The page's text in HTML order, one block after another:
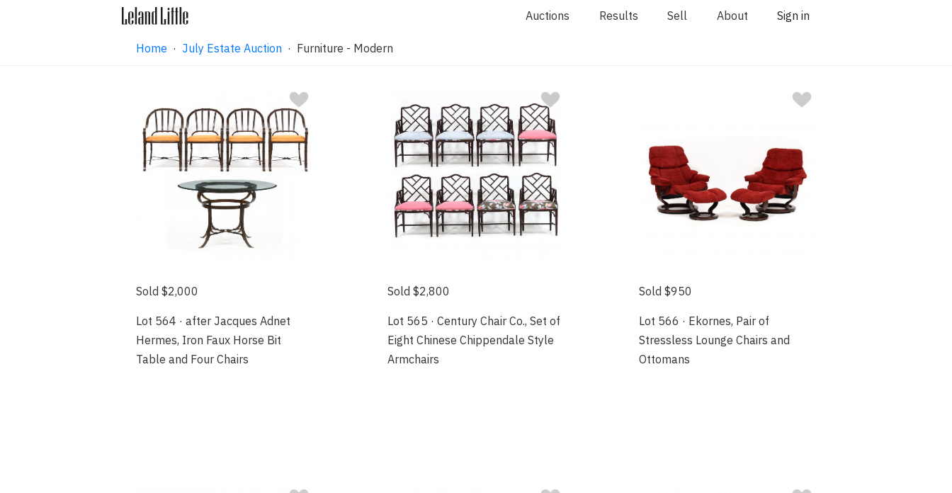
Auctions Results Sell About Sign in
Home · July Estate Auction · Furniture - Modern
Sold $2,000
Lot 564 · after Jacques Adnet
Hermes, Iron Faux Horse Bit
Table and Four Chairs
Sold $2,800
Lot 565 · Century Chair Co., Set of
Eight Chinese Chippendale Style
Armchairs
Sold $950
Lot 566 · Ekornes, Pair of
Stressless Lounge Chairs and
Ottomans